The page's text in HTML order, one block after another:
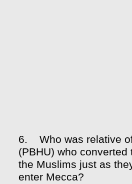
6.
Who was relative
(PBHU) who
the Muslims just as
enter Mecca?